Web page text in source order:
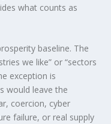
what counts as
baseline. The
we like” or “sectors
exception is
would leave the
coercion, cyber
failure, or real supply